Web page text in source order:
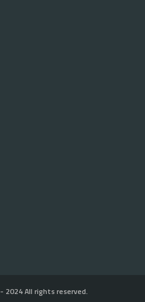
- 2024 All rights reserved.